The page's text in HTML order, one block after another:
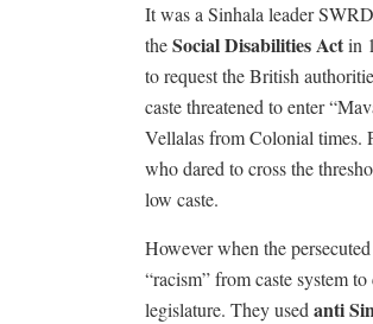
It was a Sinhala leader
theSocial Disabilities Actin
to request the British
caste threatened to enter
Vellalas from Colonial times.
who dared to cross the
low caste.
However when the
“racism” from caste system
legislature. They used anti